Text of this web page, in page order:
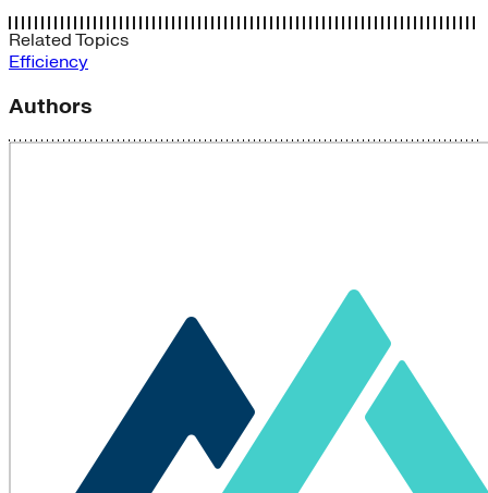
Related Topics
Efficiency
Authors